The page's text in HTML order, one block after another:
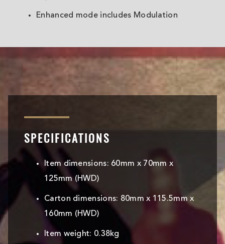
Enhanced mode includes Modulation
SPECIFICATIONS
Item dimensions: 60mm x 70mm x
125mm (HWD)
Carton dimensions: 80mm x 115.5mm x
160mm (HWD)
Item weight: 0.38kg